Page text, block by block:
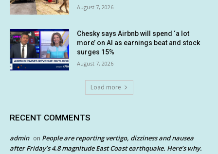
August 7, 2026
Chesky says Airbnb will spend ‘a lot
more’ on AI as earnings beat and stock
surges 15%
August 7, 2026
Load more
RECENT COMMENTS
admin on People are reporting vertigo, dizziness and nausea
after Friday’s 4.8 magnitude East Coast earthquake. Here’s why.